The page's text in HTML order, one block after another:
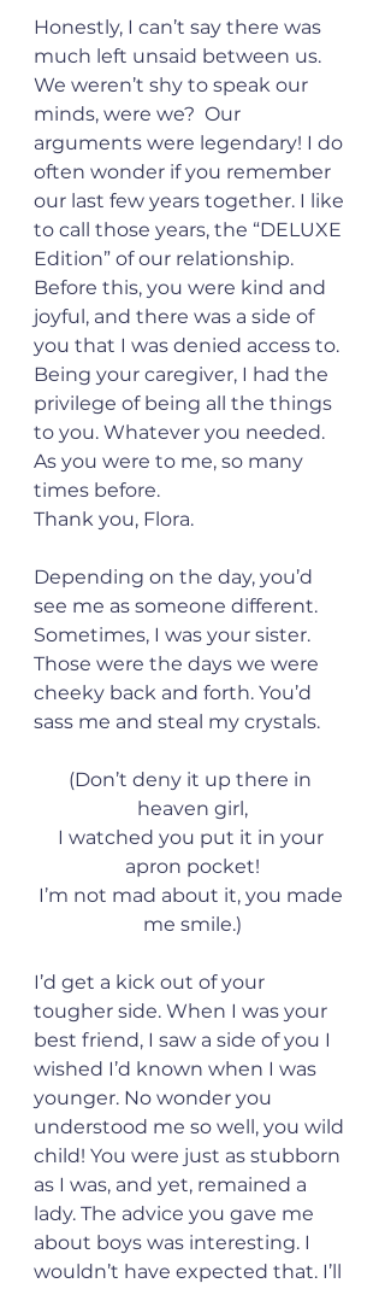
Honestly, I can’t say there was
much left unsaid between us.
We weren’t shy to speak our
minds, were we?  Our
arguments were legendary! I do
often wonder if you remember
our last few years together. I like
to call those years, the “DELUXE
Edition” of our relationship.
Before this, you were kind and
joyful, and there was a side of
you that I was denied access to.
Being your caregiver, I had the
privilege of being all the things
to you. Whatever you needed.
As you were to me, so many
times before.
Thank you, Flora.
Depending on the day, you’d
see me as someone different.
Sometimes, I was your sister.
Those were the days we were
cheeky back and forth. You’d
sass me and steal my crystals.
(Don’t deny it up there in
heaven girl,
I watched you put it in your
apron pocket!
I’m not mad about it, you made
me smile.)
I’d get a kick out of your
tougher side. When I was your
best friend, I saw a side of you I
wished I’d known when I was
younger. No wonder you
understood me so well, you wild
child! You were just as stubborn
as I was, and yet, remained a
lady. The advice you gave me
about boys was interesting. I
wouldn’t have expected that. I’ll